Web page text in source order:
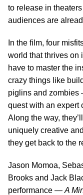
to release in
audiences are
In the film, four
world that thrives on
have to master the
crazy things like
piglins and zombies
quest with an expert
Along the way,
uniquely creative
they get back to the
Jason Momoa,
Brooks and Jack
performance — A